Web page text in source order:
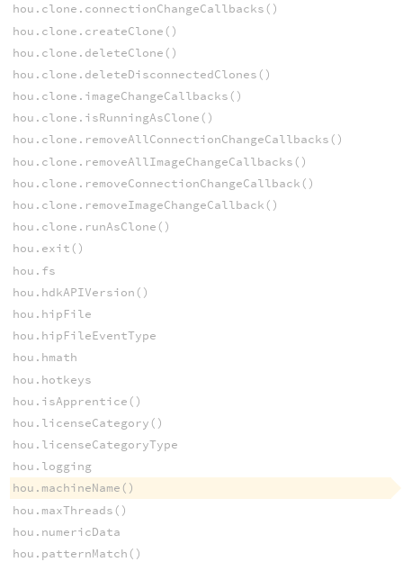
hou.clone.connectionChangeCallbacks()
hou.clone.createClone()
hou.clone.deleteClone()
hou.clone.deleteDisconnectedClones()
hou.clone.imageChangeCallbacks()
hou.clone.isRunningAsClone()
hou.clone.removeAllConnectionChangeCallbacks()
hou.clone.removeAllImageChangeCallbacks()
hou.clone.removeConnectionChangeCallback()
hou.clone.removeImageChangeCallback()
hou.clone.runAsClone()
hou.exit()
hou.fs
hou.hdkAPIVersion()
hou.hipFile
hou.hipFileEventType
hou.hmath
hou.hotkeys
hou.isApprentice()
hou.licenseCategory()
hou.licenseCategoryType
hou.logging
hou.machineName()
hou.maxThreads()
hou.numericData
hou.patternMatch()